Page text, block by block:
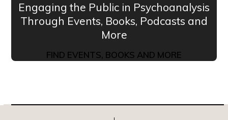
Engaging the Public in Psychoanalysis
Through Events, Books, Podcasts and
More
FIND EVENTS, BOOKS AND MORE